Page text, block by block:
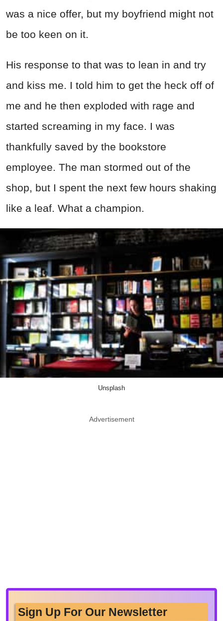
was a nice offer, but my boyfriend might not
be too keen on it.
His response to that was to lean in and try
and kiss me. I told him to get the heck off of
me and he then exploded with rage and
started screaming in my face. I was
thankfully saved by the bookstore
employee. The man stormed out of the
shop, but I spent the next few hours shaking
like a leaf. What a champion.
Unsplash
Advertisement
Sign Up For Our Newsletter